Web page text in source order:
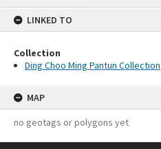
LINKED TO
Collection
Ding Choo Ming Pantun Collection
MAP
no geotags or polygons yet